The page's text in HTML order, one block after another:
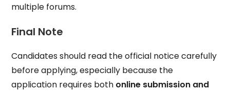
multiple forums.
Final Note
Candidates should read the official notice carefully
before applying, especially because the
application requires both online submission and